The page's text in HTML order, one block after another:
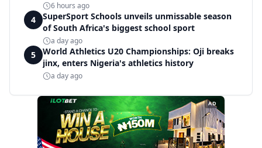
6 hours ago
4
SuperSport Schools unveils unmissable season
of South Africa's biggest school sport
a day ago
5
World Athletics U20 Championships: Oji breaks
jinx, enters Nigeria's athletics history
a day ago
AD